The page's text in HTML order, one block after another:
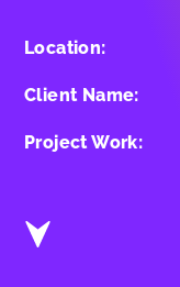
Location:
Client Name:
Project Work: